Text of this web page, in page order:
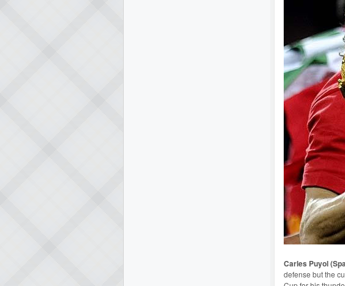
Carles Puyol
defense but the